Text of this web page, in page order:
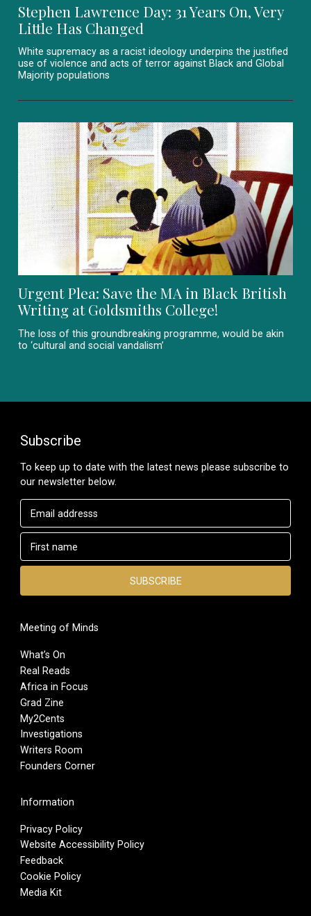
Stephen Lawrence Day: 31 Years On, Very
Little Has Changed
White supremacy as a racist ideology underpins the justified
use of violence and acts of terror against Black and Global
Majority populations
Urgent Plea: Save the MA in Black British
Writing at Goldsmiths College!
The loss of this groundbreaking programme, would be akin
to ‘cultural and social vandalism’
Subscribe
To keep up to date with the latest news please subscribe to
our newsletter below.
Meeting of Minds
What’s On
Real Reads
Africa in Focus
Grad Zine
My2Cents
Investigations
Writers Room
Founders Corner
Information
Privacy Policy
Website Accessibility Policy
Feedback
Cookie Policy
Media Kit